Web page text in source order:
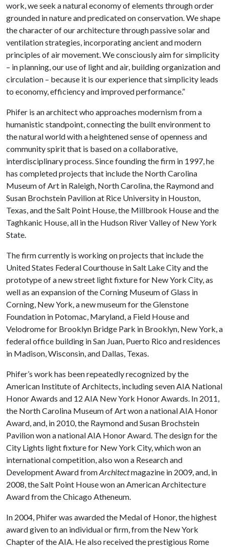
work, we seek a natural economy of elements through order
grounded in nature and predicated on conservation. We shape
the character of our architecture through passive solar and
ventilation strategies, incorporating ancient and modern
principles of air movement. We consciously aim for simplicity
– in planning, our use of light and air, building organization and
circulation – because it is our experience that simplicity leads
to economy, efficiency and improved performance.”
Phifer is an architect who approaches modernism from a
humanistic standpoint, connecting the built environment to
the natural world with a heightened sense of openness and
community spirit that is based on a collaborative,
interdisciplinary process. Since founding the firm in 1997, he
has completed projects that include the North Carolina
Museum of Art in Raleigh, North Carolina, the Raymond and
Susan Brochstein Pavilion at Rice University in Houston,
Texas, and the Salt Point House, the Millbrook House and the
Taghkanic House, all in the Hudson River Valley of New York
State.
The firm currently is working on projects that include the
United States Federal Courthouse in Salt Lake City and the
prototype of a new street light fixture for New York City, as
well as an expansion of the Corning Museum of Glass in
Corning, New York, a new museum for the Glenstone
Foundation in Potomac, Maryland, a Field House and
Velodrome for Brooklyn Bridge Park in Brooklyn, New York, a
federal office building in San Juan, Puerto Rico and residences
in Madison, Wisconsin, and Dallas, Texas.
Phifer’s work has been repeatedly recognized by the
American Institute of Architects, including seven AIA National
Honor Awards and 12 AIA New York Honor Awards. In 2011,
the North Carolina Museum of Art won a national AIA Honor
Award, and, in 2010, the Raymond and Susan Brochstein
Pavilion won a national AIA Honor Award. The design for the
City Lights light fixture for New York City, which won an
international competition, also won a Research and
Development Award fromArchitectmagazine in 2009, and, in
2008, the Salt Point House won an American Architecture
Award from the Chicago Atheneum.
In 2004, Phifer was awarded the Medal of Honor, the highest
award given to an individual or firm, from the New York
Chapter of the AIA. He also received the prestigious Rome